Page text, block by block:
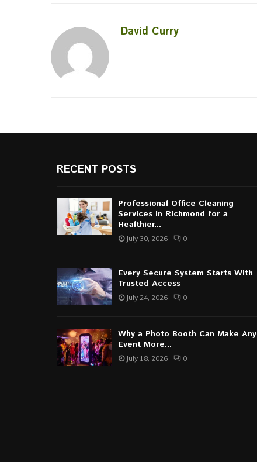
David Curry
RECENT POSTS
Professional Office Cleaning
Services in Richmond for a
Healthier...
July 30, 2026 0
Every Secure System Starts With
Trusted Access
July 24, 2026 0
Why a Photo Booth Can Make Any
Event More...
July 18, 2026 0